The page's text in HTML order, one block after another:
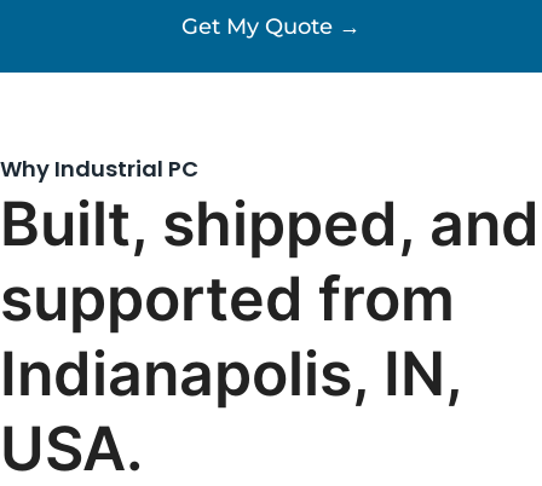
Why Industrial PC
Built, shipped, and
supported from
Indianapolis, IN,
USA.